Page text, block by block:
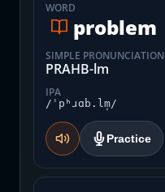
WORD
problem
SIMPLE PRONUNCIATION
PRAHB-lm
IPA
/ˈpʰɹɑb.lm̩/
Practice